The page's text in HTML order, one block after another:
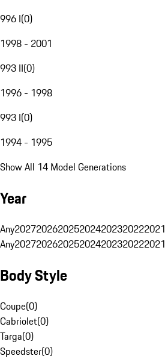
996 I(0)
1998 - 2001
993 II(0)
1996 - 1998
993 I(0)
1994 - 1995
Show All 14 Model Generations
Year
Any2027202620252024202320222021
Any2027202620252024202320222021
Body Style
Coupe(0)
Cabriolet(0)
Targa(0)
Speedster(0)